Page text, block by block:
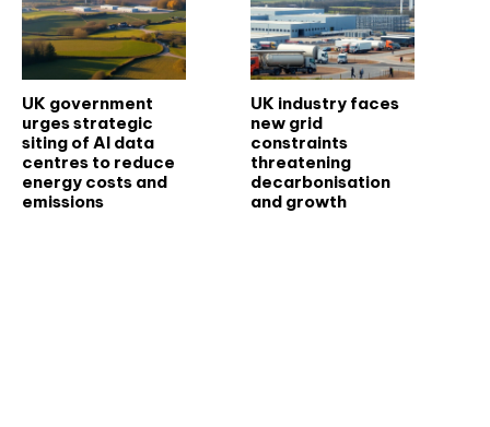
UK government
urges strategic
siting of AI data
centres to reduce
energy costs and
emissions
UK industry faces
new grid
constraints
threatening
decarbonisation
and growth